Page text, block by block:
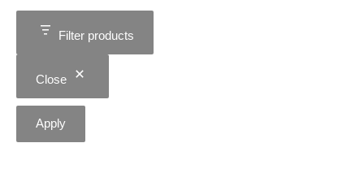
Filter products
Close
Apply